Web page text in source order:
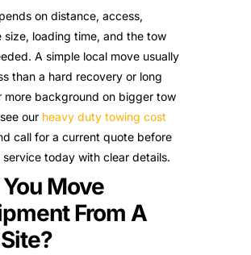
on distance, access,
size, loading time, and the tow
A simple local move usually
than a hard recovery or long
more background on bigger tow
our heavy duty towing cost
call for a current quote before
service today with clear details.
Move
From A